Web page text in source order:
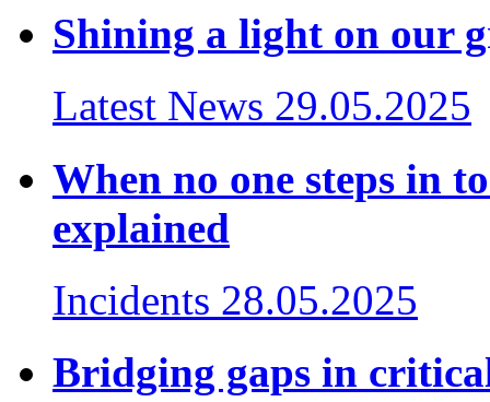
Shining a light on our
Latest News 29.05.2025
When no one steps in
explained
Incidents 28.05.2025
Bridging gaps in